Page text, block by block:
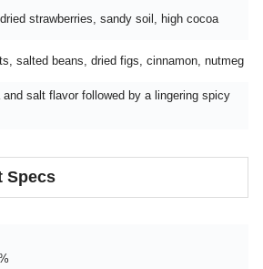
strawberries, sandy soil, high cocoa
salted beans, dried figs, cinnamon, nutmeg
and salt flavor followed by a lingering spicy
Specs